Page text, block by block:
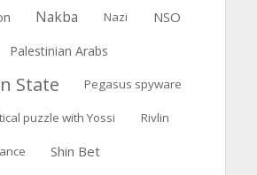
Nakba Nazi NSO
Palestinian Arabs
State Pegasus spyware
puzzle with Yossi Rivlin
Shin Bet